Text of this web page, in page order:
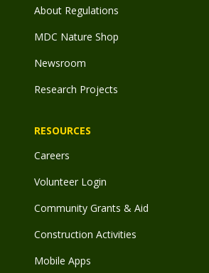
About Regulations
MDC Nature Shop
Newsroom
Research Projects
RESOURCES
Careers
Volunteer Login
Community Grants & Aid
Construction Activities
Mobile Apps